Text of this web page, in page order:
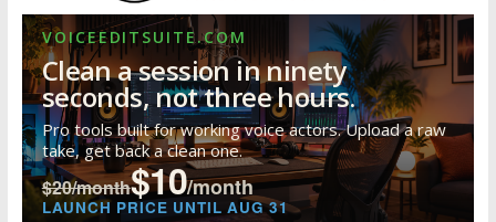
VOICEEDITSUITE.COM
Clean a session in ninety
seconds, not three hours.
Pro tools built for working voice actors. Upload a raw
take, get back a clean one.
$20/month$10/month
LAUNCH PRICE UNTIL AUG 31